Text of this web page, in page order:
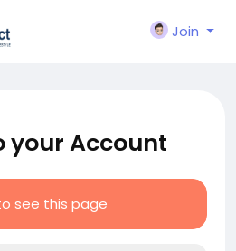
Join
your Account
see this page